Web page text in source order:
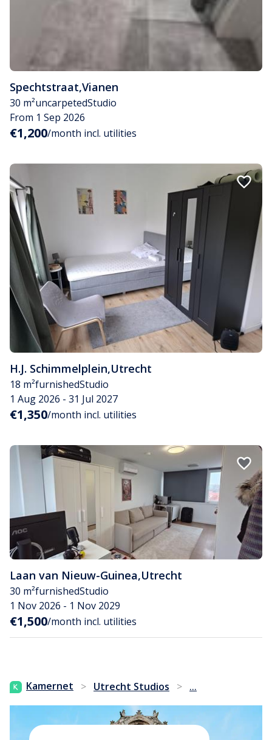
Spechtstraat,Vianen
30 m²uncarpetedStudio
From 1 Sep 2026
€1,200/month incl. utilities
H.J. Schimmelplein,Utrecht
18 m²furnishedStudio
1 Aug 2026 - 31 Jul 2027
€1,350/month incl. utilities
Laan van Nieuw-Guinea,Utrecht
30 m²furnishedStudio
1 Nov 2026 - 1 Nov 2029
€1,500/month incl. utilities
Kamernet > Utrecht Studios > ...